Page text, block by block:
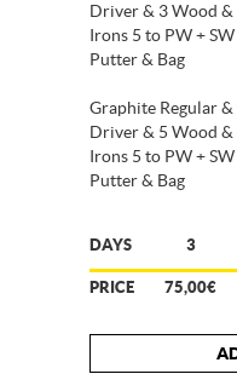
Driver & 3 Wood &
Irons 5 to PW + SW
Putter & Bag
Graphite Regular
Driver & 5 Wood &
Irons 5 to PW + SW
Putter & Bag
DAYS 3
PRICE
75,00€